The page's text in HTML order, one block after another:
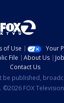
of Use
Your
File About Us
Contact Us
be published,
FOX